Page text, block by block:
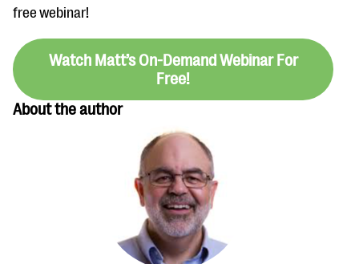
free webinar!
Watch Matt’s On-Demand Webinar For
Free!
About the author